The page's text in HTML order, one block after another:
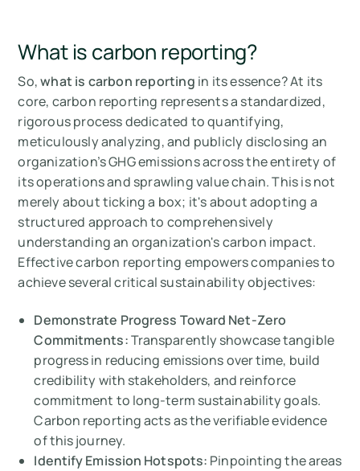
What is carbon reporting?
So,what is carbon reporting in its essence? At its
core, carbon reporting represents a standardized,
rigorous process dedicated to quantifying,
meticulously analyzing, and publicly disclosing an
organization’s GHG emissions across the entirety of
its operations and sprawling value chain. This is not
merely about ticking a box; it's about adopting a
structured approach to comprehensively
understanding an organization's carbon impact.
Effective carbon reporting empowers companies to
achieve several critical sustainability objectives:
Demonstrate Progress Toward Net-Zero
Commitments:Transparently showcase tangible
progress in reducing emissions over time, build
credibility with stakeholders, and reinforce
commitment to long-term sustainability goals.
Carbon reporting acts as the verifiable evidence
of this journey.
Identify Emission Hotspots: Pinpointing the areas